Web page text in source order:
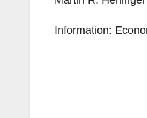
Information: